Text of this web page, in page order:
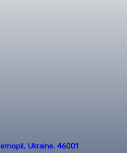
Ukraine, 46001